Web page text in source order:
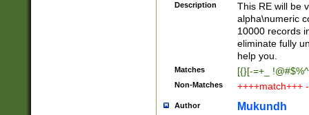
Description
This RE will be
alpha\numeric
10000 records
eliminate fully
help you.
Matches [{}[-=+_
Non-Matches ++++match+++
Author Mukundh